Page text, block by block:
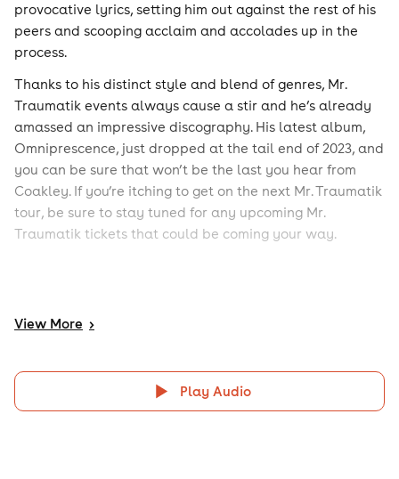
provocative lyrics, setting him out against the rest of his
peers and scooping acclaim and accolades up in the
process.
Thanks to his distinct style and blend of genres, Mr.
Traumatik events always cause a stir and he’s already
amassed an impressive discography. His latest album,
Omniprescence, just dropped at the tail end of 2023, and
you can be sure that won’t be the last you hear from
Coakley. If you’re itching to get on the next Mr. Traumatik
tour, be sure to stay tuned for any upcoming Mr.
Traumatik tickets that could be coming your way.
View More >
Play Audio